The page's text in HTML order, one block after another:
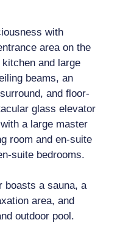
with
area on the
and large
beams, an
and floor-
glass elevator
a large master
room and en-suite
suite bedrooms.
boasts a sauna, a
area, and
outdoor pool.